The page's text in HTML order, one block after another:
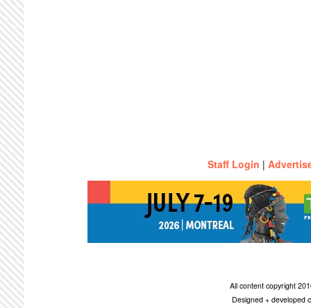
Staff Login |
All content copyright
Designed + developed